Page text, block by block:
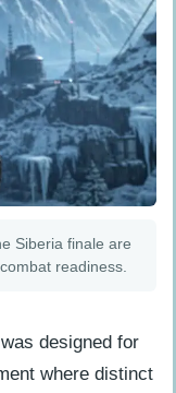
Siberia finale are
readiness.
designed for
where distinct